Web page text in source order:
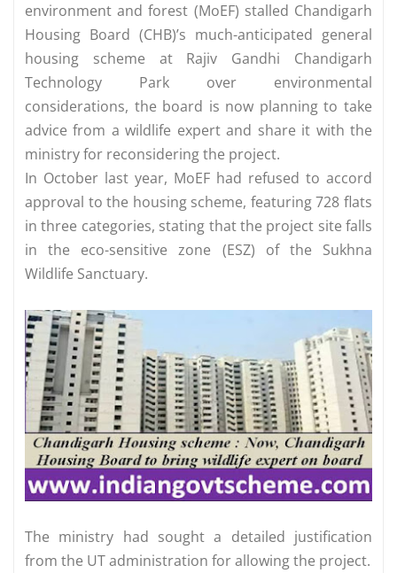
environment and forest (MoEF) stalled Chandigarh
Housing Board (CHB)’s much-anticipated general
housing scheme at Rajiv Gandhi Chandigarh
Technology Park over environmental
considerations, the board is now planning to take
advice from a wildlife expert and share it with the
ministry for reconsidering the project.
In October last year, MoEF had refused to accord
approval to the housing scheme, featuring 728 flats
in three categories, stating that the project site falls
in the eco-sensitive zone (ESZ) of the Sukhna
Wildlife Sanctuary.
The ministry had sought a detailed justification
from the UT administration for allowing the project.